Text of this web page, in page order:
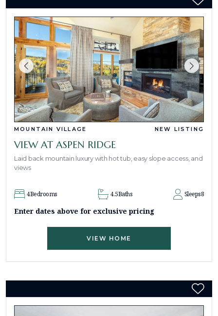
MOUNTAIN VILLAGE NEW LISTING
VIEW AT ASPEN RIDGE
Laid back mountain luxury with hot tub, easy slope access, and
views
4Bedrooms 4.5Baths Sleeps8
Enter dates above for exclusive pricing
VIEW HOME